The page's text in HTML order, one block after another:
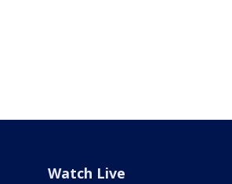
Watch Live